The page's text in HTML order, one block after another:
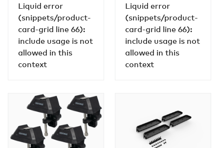
Liquid error
(snippets/product-
card-grid line 66):
include usage is not
allowed in this
context
Liquid error
(snippets/product-
card-grid line 66):
include usage is not
allowed in this
context
BedRock